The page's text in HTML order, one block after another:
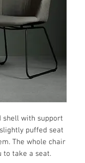
shell with support
puffed seat
The whole chair
to take a seat.